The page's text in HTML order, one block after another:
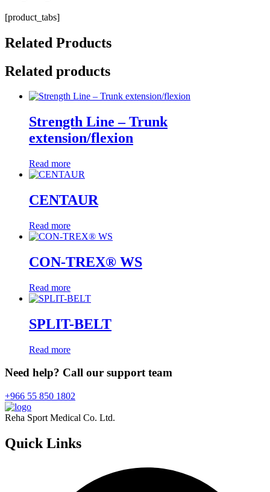
[product_tabs]
Related Products
Related products
Strength Line – Trunk
extension/flexion
Read more
CENTAUR
Read more
CON-TREX® WS
Read more
SPLIT-BELT
Read more
Need help? Call our support team
+966 55 850 1802
Reha Sport Medical Co. Ltd.
Quick Links